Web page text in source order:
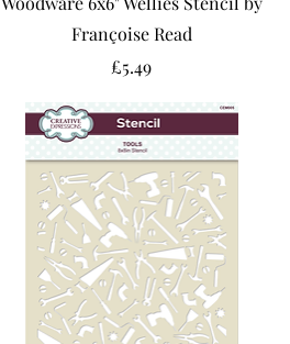
Françoise Read
Price
£5.49